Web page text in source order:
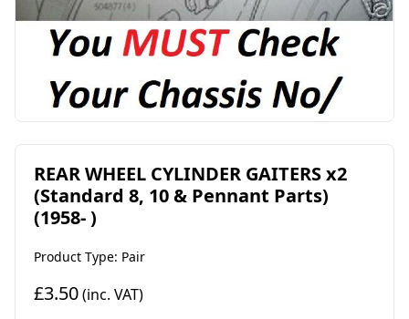
REAR WHEEL CYLINDER GAITERS x2
(Standard 8, 10 & Pennant Parts)
(1958- )
Product Type: Pair
£3.50(inc. VAT)